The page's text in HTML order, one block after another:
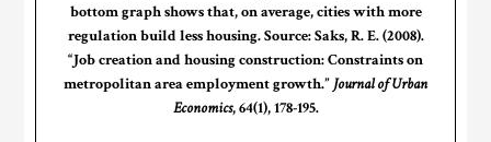
bottom graph shows that, on average, cities with more
regulation build less housing. Source: Saks, R. E. (2008).
“Job creation and housing construction: Constraints on
metropolitan area employment growth.” Journal of Urban
Economics, 64(1), 178-195.